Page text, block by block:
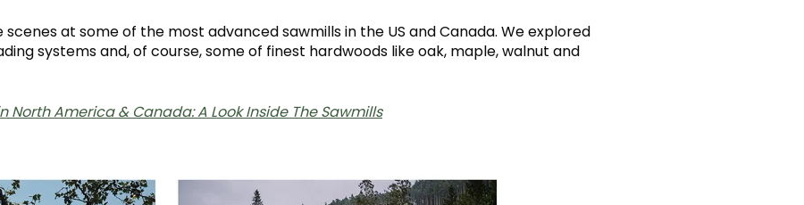
at some of the most advanced sawmills in the US and Canada. We explored
systems and, of course, some of finest hardwoods like oak, maple, walnut and
North America & Canada: A Look Inside The Sawmills